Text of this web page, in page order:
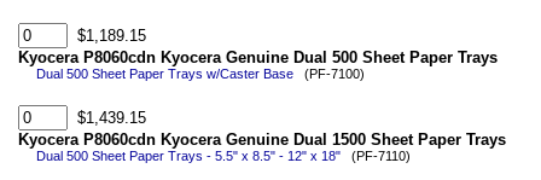
$1,189.15
Kyocera P8060cdn Kyocera Genuine Dual 500 Sheet Paper Trays
Dual 500 Sheet Paper Trays w/Caster Base (PF-7100)
$1,439.15
Kyocera P8060cdn Kyocera Genuine Dual 1500 Sheet Paper Trays
Dual 500 Sheet Paper Trays - 5.5" x 8.5" - 12" x 18" (PF-7110)